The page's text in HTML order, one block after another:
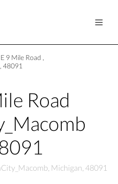
9 Mile Road ,
48091
Road
Michigan, 48091